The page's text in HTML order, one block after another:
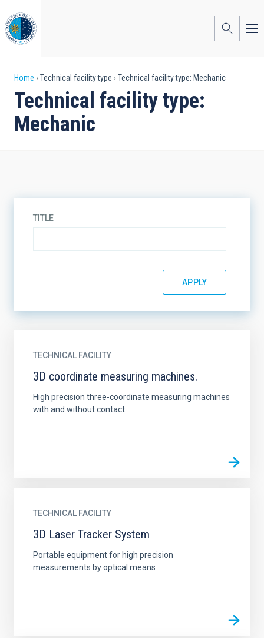
to
main
content
Breadcrumb
Home Technical facility type Technical facility type: Mechanic
Technical facility type:
Mechanic
TITLE
TECHNICAL FACILITY
3D coordinate measuring machines.
High precision three-coordinate measuring machines
with and without contact
TECHNICAL FACILITY
3D Laser Tracker System
Portable equipment for high precision
measurements by optical means